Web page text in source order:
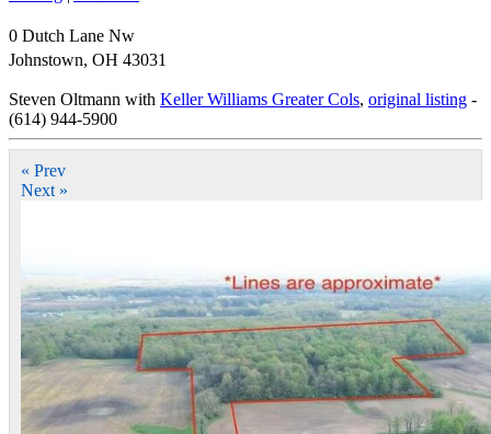
0 Dutch Lane Nw
Johnstown, OH 43031
Steven Oltmann with Keller Williams Greater Cols, original listing -
(614) 944-5900
« Prev
Next »